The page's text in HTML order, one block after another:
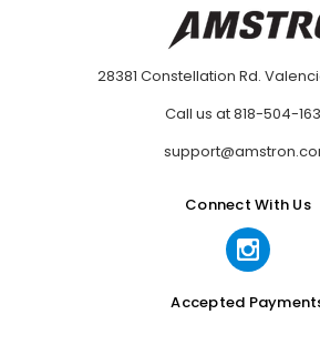
28381 Constellation Rd.
Call us at 818-504-
Connect With Us
Accepted